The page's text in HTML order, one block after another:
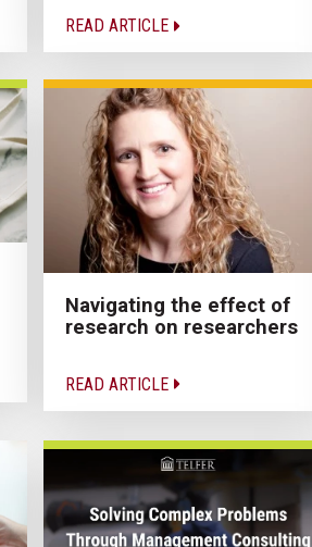
READ ARTICLE
Navigating the effect of
research on researchers
READ ARTICLE